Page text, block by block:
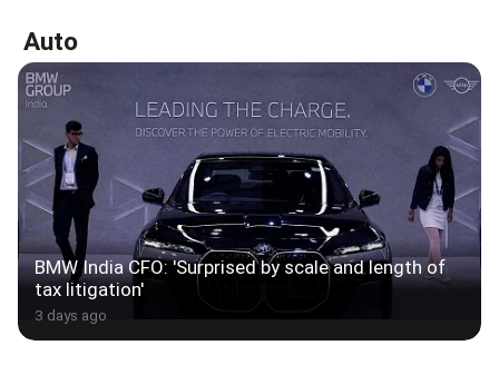
Auto
BMW India CFO: 'Surprised by scale and length of
tax litigation'
3 days ago